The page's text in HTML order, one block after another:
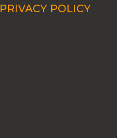
PRIVACY POLICY